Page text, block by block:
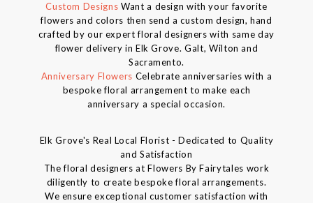
Custom Designs Want a design with your favorite
flowers and colors then send a custom design, hand
crafted by our expert floral designers with same day
flower delivery in Elk Grove. Galt, Wilton and
Sacramento.
Anniversary Flowers Celebrate anniversaries with a
bespoke floral arrangement to make each
anniversary a special occasion.
Elk Grove's Real Local Florist - Dedicated to Quality
and Satisfaction
The floral designers at Flowers By Fairytales work
diligently to create bespoke floral arrangements.
We ensure exceptional customer satisfaction with